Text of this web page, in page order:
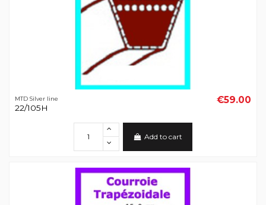
MTD Silver line
22/105H
€59.00
Add to cart